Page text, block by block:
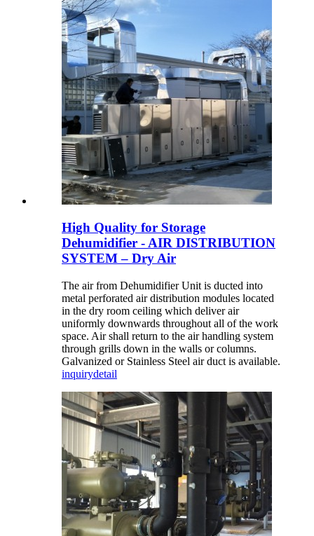
High Quality for Storage
Dehumidifier - AIR DISTRIBUTION
SYSTEM – Dry Air
The air from Dehumidifier Unit is ducted into
metal perforated air distribution modules located
in the dry room ceiling which deliver air
uniformly downwards throughout all of the work
space. Air shall return to the air handling system
through grills down in the walls or columns.
Galvanized or Stainless Steel air duct is available.
inquirydetail